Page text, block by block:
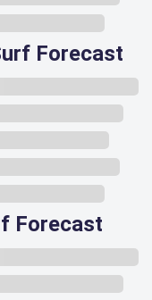
Forecast
Forecast